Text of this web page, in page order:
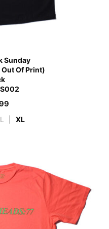
Sunday
Out Of Print)
L XL